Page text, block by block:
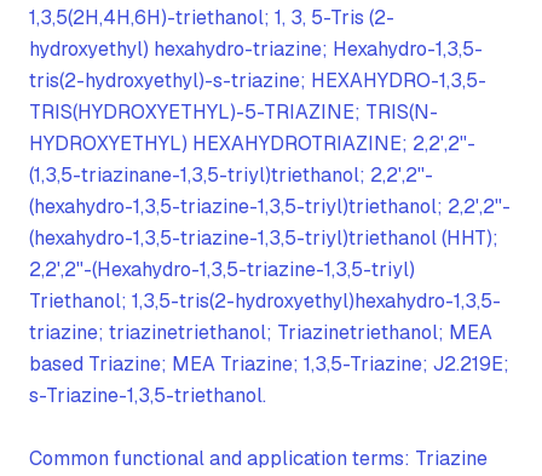
1,3,5(2H,4H,6H)-triethanol; 1, 3, 5-Tris (2-
hydroxyethyl) hexahydro-triazine; Hexahydro-1,3,5-
tris(2-hydroxyethyl)-s-triazine; HEXAHYDRO-1,3,5-
TRIS(HYDROXYETHYL)-5-TRIAZINE; TRIS(N-
HYDROXYETHYL) HEXAHYDROTRIAZINE; 2,2',2''-
(1,3,5-triazinane-1,3,5-triyl)triethanol; 2,2',2''-
(hexahydro-1,3,5-triazine-1,3,5-triyl)triethanol; 2,2',2''-
(hexahydro-1,3,5-triazine-1,3,5-triyl)triethanol (HHT);
2,2',2''-(Hexahydro-1,3,5-triazine-1,3,5-triyl)
Triethanol; 1,3,5-tris(2-hydroxyethyl)hexahydro-1,3,5-
triazine; triazinetriethanol; Triazinetriethanol; MEA
based Triazine; MEA Triazine; 1,3,5-Triazine; J2.219E;
s-Triazine-1,3,5-triethanol.
Common functional and application terms: Triazine